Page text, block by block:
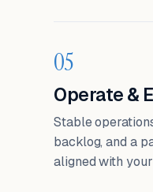
05
Operate &
Stable
backlog, and a
aligned with